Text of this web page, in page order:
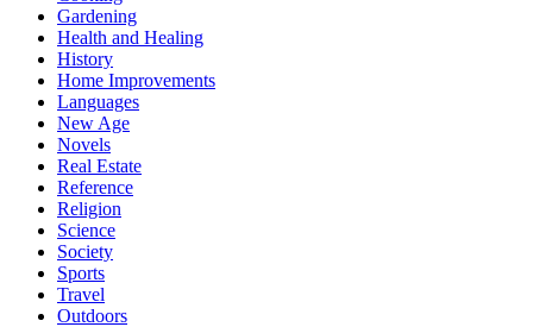
Gardening
Health and Healing
History
Home Improvements
Languages
New Age
Novels
Real Estate
Reference
Religion
Science
Society
Sports
Travel
Outdoors